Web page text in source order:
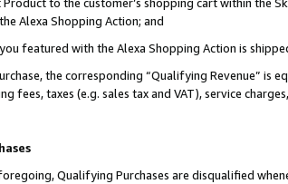
Alexa Shopping Action; and
featured with the Alexa Shopping Action is
the corresponding “Qualifying Revenue”
fees, taxes (e.g. sales tax and VAT), service
Qualifying Purchases are disqualified